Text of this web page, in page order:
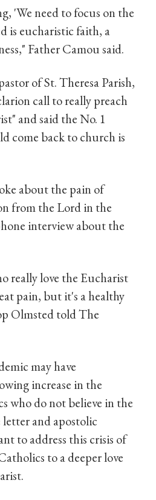
'We need to focus on the
is eucharistic faith, a
Father Camou said.
of St. Theresa Parish,
call to really preach
and said the No. 1
come back to church is
about the pain of
from the Lord in the
interview about the
really love the Eucharist
pain, but it's a healthy
Olmsted told The
may have
increase in the
who do not believe in the
letter and apostolic
to address this crisis of
to a deeper love